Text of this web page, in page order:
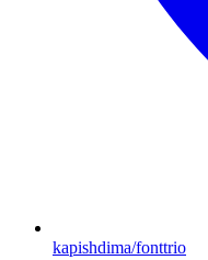
kapishdima/fonttrio